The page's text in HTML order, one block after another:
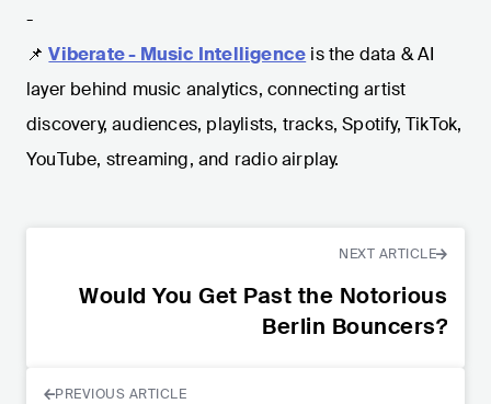
-
📌 Viberate - Music Intelligence is the data & AI
layer behind music analytics, connecting artist
discovery, audiences, playlists, tracks, Spotify, TikTok,
YouTube, streaming, and radio airplay.
NEXT ARTICLE
Would You Get Past the Notorious
Berlin Bouncers?
PREVIOUS ARTICLE